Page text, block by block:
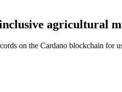
agricultural
on the Cardano blockchain for